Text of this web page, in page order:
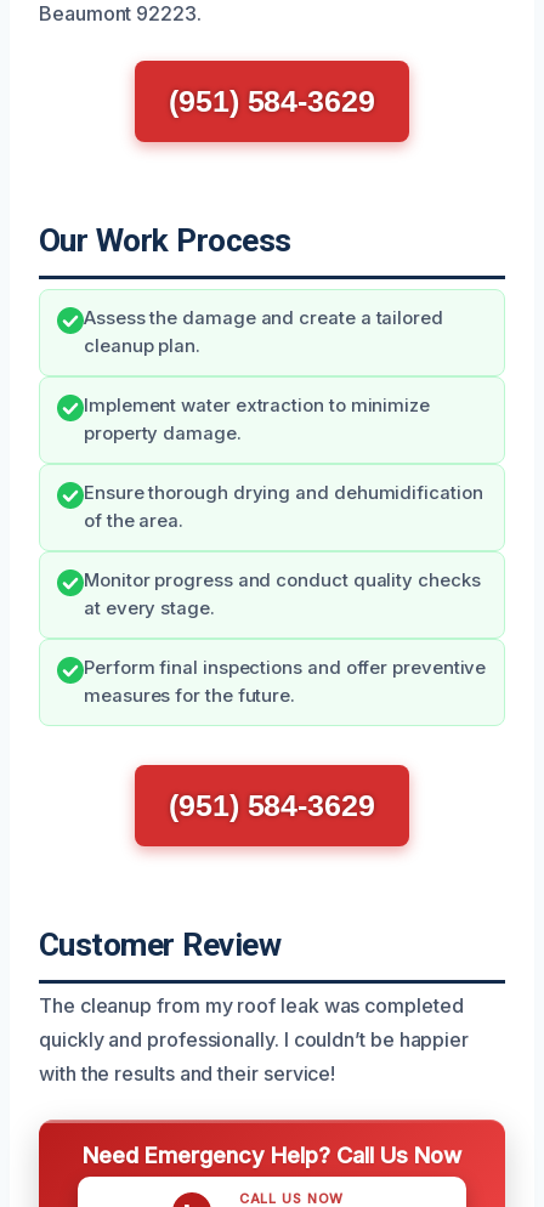
Beaumont 92223.
(951) 584-3629
Our Work Process
Assess the damage and create a tailored
cleanup plan.
Implement water extraction to minimize
property damage.
Ensure thorough drying and dehumidification
of the area.
Monitor progress and conduct quality checks
at every stage.
Perform final inspections and offer preventive
measures for the future.
(951) 584-3629
Customer Review
The cleanup from my roof leak was completed
quickly and professionally. I couldn’t be happier
with the results and their service!
Need Emergency Help? Call Us Now
CALL US NOW